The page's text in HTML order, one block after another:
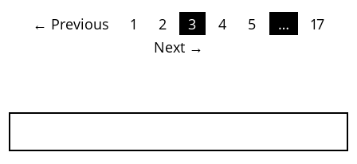
Posts
← Previous 1 2 3 4 5 …
17
Next →